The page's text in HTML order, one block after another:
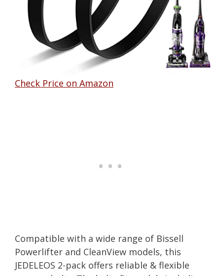
Check Price on Amazon
Compatible with a wide range of Bissell
Powerlifter and CleanView models, this
JEDELEOS 2-pack offers reliable & flexible